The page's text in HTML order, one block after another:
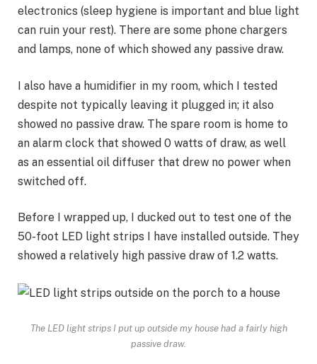
electronics (sleep hygiene is important and blue light
can ruin your rest). There are some phone chargers
and lamps, none of which showed any passive draw.
I also have a humidifier in my room, which I tested
despite not typically leaving it plugged in; it also
showed no passive draw. The spare room is home to
an alarm clock that showed 0 watts of draw, as well
as an essential oil diffuser that drew no power when
switched off.
Before I wrapped up, I ducked out to test one of the
50-foot LED light strips I have installed outside. They
showed a relatively high passive draw of 1.2 watts.
The LED light strips I put up outside my house had a fairly high
passive draw.